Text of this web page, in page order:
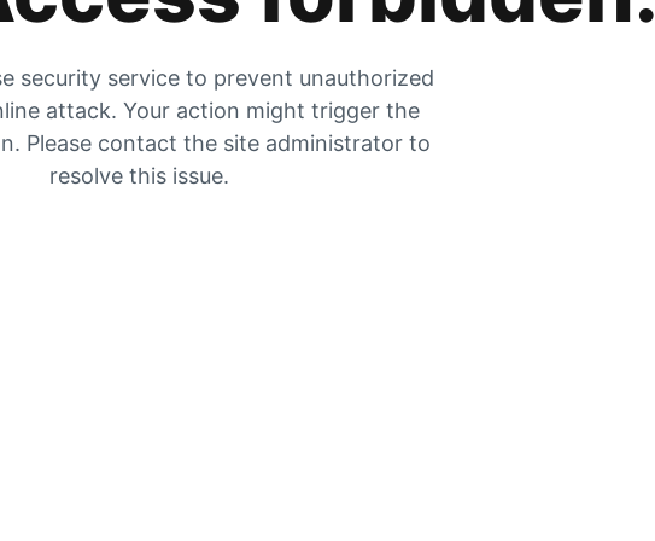
security service to prevent unauthorized
attack. Your action might trigger the
Please contact the site administrator to
resolve this issue.